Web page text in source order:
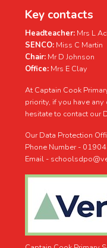
Key contacts
Headteacher: Mrs L
SENCO: Miss C Martin
Chair: Mr D Johnson
Office: Mrs E Clay
At Captain Cook
priority, if you have
hesitate to contact our
Our Data Protection
Phone Number -
Email -